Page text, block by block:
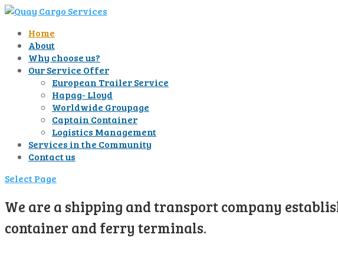
Home
About
Why choose us?
Our Service Offer
European Trailer Service
Hapag- Lloyd
Worldwide Groupage
Captain Container
Logistics Management
Services in the Community
Contact us
Select Page
We are a shipping and transport company
container and ferry terminals.